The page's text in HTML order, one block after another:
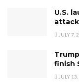
U.S.
JULY 7,
finish
JULY